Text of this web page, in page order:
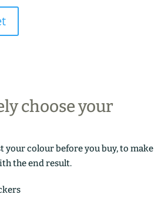
choose your
your colour before you buy, to make
the end result.